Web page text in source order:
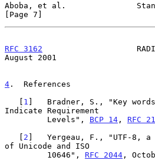
Aboba, et al.
[Page 7]
RFC 3162
August 2001
4 .  References
   [
1 ]   Bradner, S., "Key
Indicate Requirement
         Levels",
BCP 14 , RFC
   [
2 ]   Yergeau, F., "UTF-8, a
of Unicode and ISO
         10646",
RFC 2044 ,